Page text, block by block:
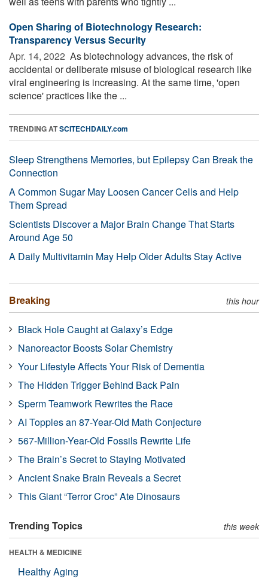
Open Sharing of Biotechnology Research:
Transparency Versus Security
Apr. 14, 2022  As biotechnology advances, the risk of
accidental or deliberate misuse of biological research like
viral engineering is increasing. At the same time, 'open
science' practices like the ...
TRENDING ATSCITECHDAILY.com
Sleep Strengthens Memories, but Epilepsy Can Break the
Connection
A Common Sugar May Loosen Cancer Cells and Help
Them Spread
Scientists Discover a Major Brain Change That Starts
Around Age 50
A Daily Multivitamin May Help Older Adults Stay Active
Breaking this hour
Black Hole Caught at Galaxy’s Edge
Nanoreactor Boosts Solar Chemistry
Your Lifestyle Affects Your Risk of Dementia
The Hidden Trigger Behind Back Pain
Sperm Teamwork Rewrites the Race
AI Topples an 87-Year-Old Math Conjecture
567-Million-Year-Old Fossils Rewrite Life
The Brain’s Secret to Staying Motivated
Ancient Snake Brain Reveals a Secret
This Giant “Terror Croc” Ate Dinosaurs
Trending Topics this week
HEALTH & MEDICINE
Healthy Aging